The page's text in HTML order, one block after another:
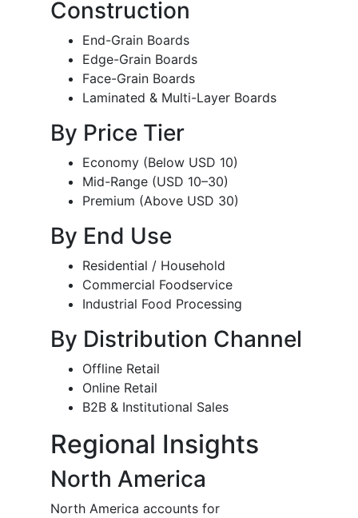
Construction
End-Grain Boards
Edge-Grain Boards
Face-Grain Boards
Laminated & Multi-Layer Boards
By Price Tier
Economy (Below USD 10)
Mid-Range (USD 10–30)
Premium (Above USD 30)
By End Use
Residential / Household
Commercial Foodservice
Industrial Food Processing
By Distribution Channel
Offline Retail
Online Retail
B2B & Institutional Sales
Regional Insights
North America
North America accounts for